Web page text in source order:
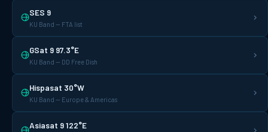
SES 9
KU Band — FTA list
GSat 9 97.3°E
KU Band — DD Free Dish
Hispasat 30°W
KU Band — Europe & Americas
Asiasat 9 122°E